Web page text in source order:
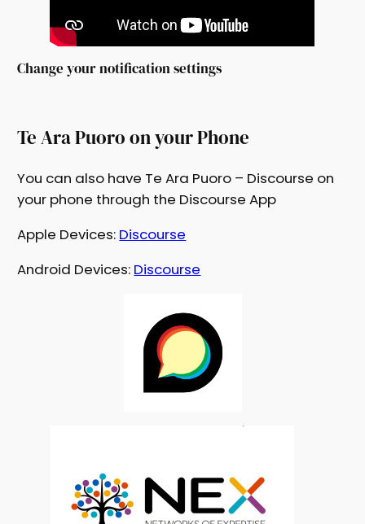
Change your notification settings
Te Ara Puoro on your Phone
You can also have Te Ara Puoro – Discourse on
your phone through the Discourse App
Apple Devices: Discourse
Android Devices: Discourse